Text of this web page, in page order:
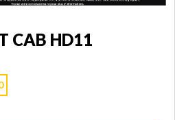
CAB HD11